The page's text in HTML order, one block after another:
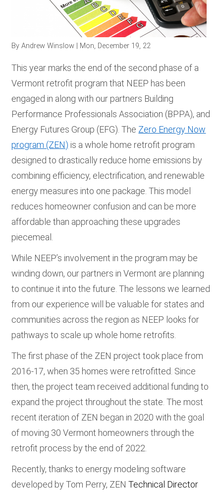
RESOURCES
GET
INVOLVED
SUBSCRIBE
ByAndrew Winslow | Mon, December 19, 22
This year marks the end of the second phase of a
Vermont retrofit program that NEEP has been
engaged in along with our partners Building
Performance Professionals Association (BPPA), and
Energy Futures Group (EFG). The Zero Energy Now
program (ZEN) is a whole home retrofit program
designed to drastically reduce home emissions by
combining efficiency, electrification, and renewable
energy measures into one package. This model
reduces homeowner confusion and can be more
affordable than approaching these upgrades
piecemeal.
While NEEP’s involvement in the program may be
winding down, our partners in Vermont are planning
to continue it into the future. The lessons we learned
from our experience will be valuable for states and
communities across the region as NEEP looks for
pathways to scale up whole home retrofits.
The first phase of the ZEN project took place from
2016-17, when 35 homes were retrofitted. Since
then, the project team received additional funding to
expand the project throughout the state. The most
recent iteration of ZEN began in 2020 with the goal
of moving 30 Vermont homeowners through the
retrofit process by the end of 2022.
Recently, thanks to energy modeling software
developed by Tom Perry, ZENTechnical Director